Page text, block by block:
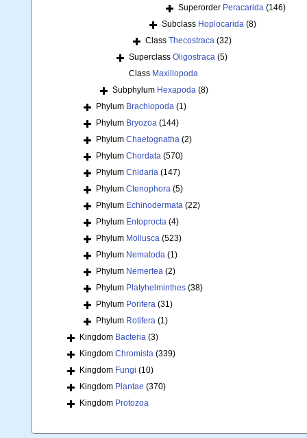
Superorder Peracarida (146)
Subclass Hoplocarida (8)
Class Thecostraca (32)
Superclass Oligostraca (5)
Class Maxillopoda
Subphylum Hexapoda (8)
Phylum Brachiopoda (1)
Phylum Bryozoa (144)
Phylum Chaetognatha (2)
Phylum Chordata (570)
Phylum Cnidaria (147)
Phylum Ctenophora (5)
Phylum Echinodermata (22)
Phylum Entoprocta (4)
Phylum Mollusca (523)
Phylum Nematoda (1)
Phylum Nemertea (2)
Phylum Platyhelminthes (38)
Phylum Porifera (31)
Phylum Rotifera (1)
Kingdom Bacteria (3)
Kingdom Chromista (339)
Kingdom Fungi (10)
Kingdom Plantae (370)
Kingdom Protozoa